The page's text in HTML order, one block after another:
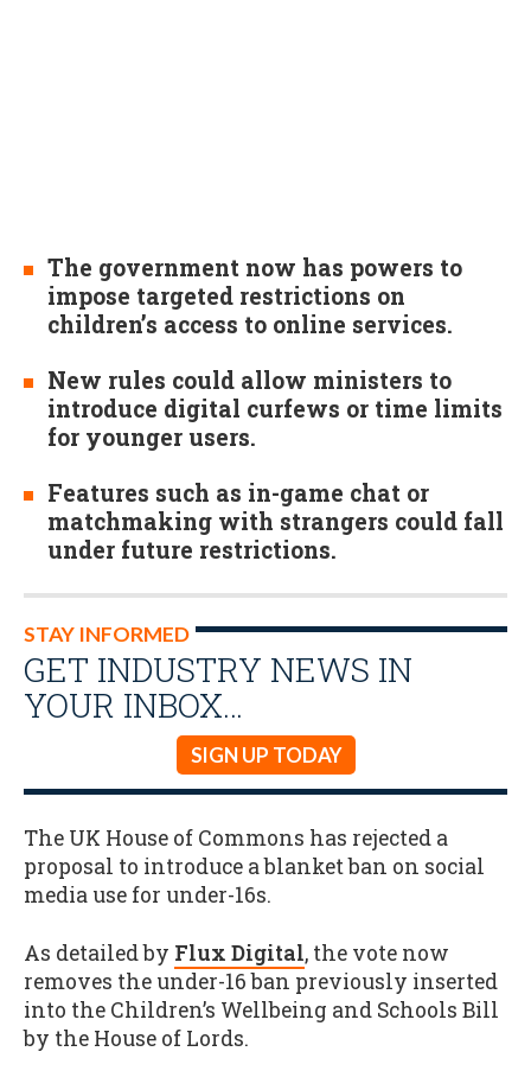
The government now has powers to
impose targeted restrictions on
children’s access to online services.
New rules could allow ministers to
introduce digital curfews or time limits
for younger users.
Features such as in-game chat or
matchmaking with strangers could fall
under future restrictions.
STAY INFORMED
GET INDUSTRY NEWS IN
YOUR INBOX…
SIGN UP TODAY
The UK House of Commons has rejected a
proposal to introduce a blanket ban on social
media use for under-16s.
As detailed by Flux Digital, the vote now
removes the under-16 ban previously inserted
into the Children’s Wellbeing and Schools Bill
by the House of Lords.